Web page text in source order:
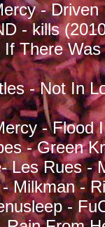
-
- kills
There
- Not In
- Flood
- Green
Les Rues -
Milkman -
-